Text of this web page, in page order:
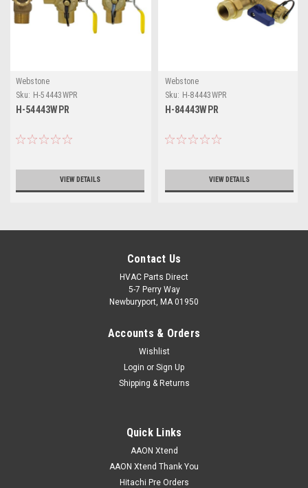
Webstone
Sku: H-54443WPR
H-54443WPR
VIEW DETAILS
Webstone
Sku: H-84443WPR
H-84443WPR
VIEW DETAILS
Contact Us
HVAC Parts Direct
5-7 Perry Way
Newburyport, MA 01950
Accounts & Orders
Wishlist
Login or Sign Up
Shipping & Returns
Quick Links
AAON Xtend
AAON Xtend Thank You
Hitachi Pre Orders